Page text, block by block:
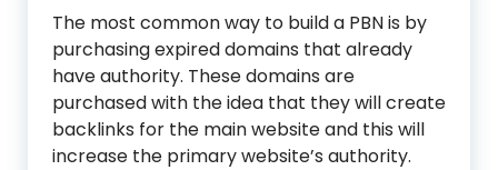
The most common way to build a PBN is by
purchasing expired domains that already
have authority. These domains are
purchased with the idea that they will create
backlinks for the main website and this will
increase the primary website’s authority.